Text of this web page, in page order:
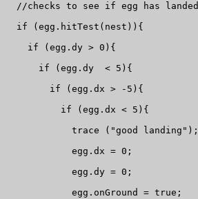
//checks to see if egg has
  if (egg.hitTest(nest)){
    if (egg.dy > 0){
      if (egg.dy  < 5){
        if (egg.dx > -5){
          if (egg.dx < 5){
            trace ("good landing");
            egg.dx = 0;
            egg.dy = 0;
            egg.onGround = true;